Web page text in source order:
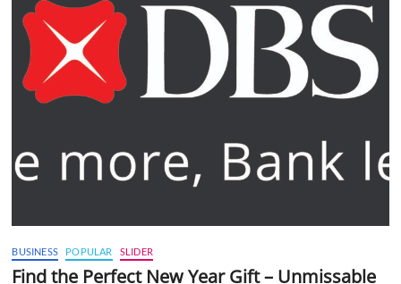
BUSINESS POPULAR SLIDER
Find the Perfect New Year Gift – Unmissable